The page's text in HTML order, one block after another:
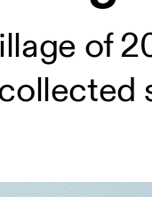
of